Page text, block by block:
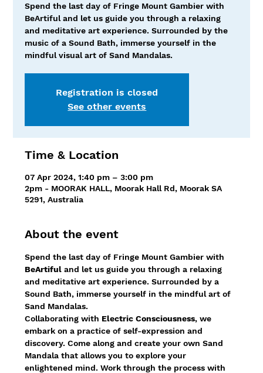
Spend the last day of Fringe Mount Gambier with
BeArtiful and let us guide you through a relaxing
and meditative art experience. Surrounded by the
music of a Sound Bath, immerse yourself in the
mindful visual art of Sand Mandalas.
Registration is closed
See other events
Time & Location
07 Apr 2024, 1:40 pm – 3:00 pm
2pm - MOORAK HALL, Moorak Hall Rd, Moorak SA
5291, Australia
About the event
Spend the last day of Fringe Mount Gambier with
BeArtiful and let us guide you through a relaxing
and meditative art experience. Surrounded by a
Sound Bath, immerse yourself in the mindful art of
Sand Mandalas.
Collaborating with Electric Consciousness, we
embark on a practice of self-expression and
discovery. Come along and create your own Sand
Mandala that allows you to explore your
enlightened mind. Work through the process with